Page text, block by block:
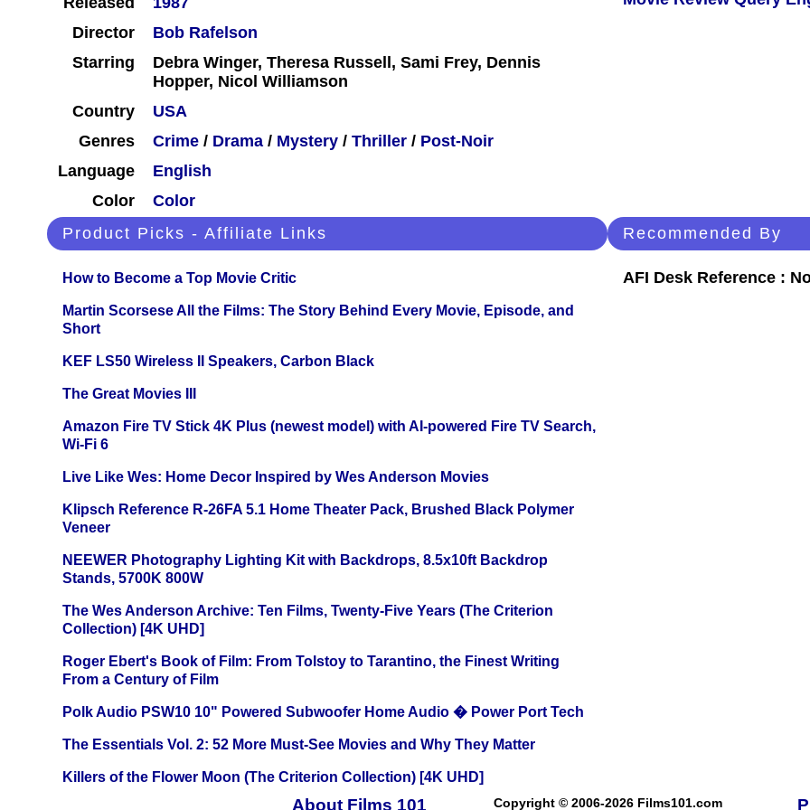
Director
Bob Rafelson
Starring
Debra Winger, Theresa Russell, Sami Frey, Dennis
Hopper, Nicol Williamson
Country
USA
Genres
Crime / Drama / Mystery / Thriller / Post-Noir
Language
English
Color
Color
Product Picks - Affiliate Links
How to Become a Top Movie Critic
Martin Scorsese All the Films: The Story Behind Every Movie, Episode, and
Short
KEF LS50 Wireless II Speakers, Carbon Black
The Great Movies III
Amazon Fire TV Stick 4K Plus (newest model) with AI-powered Fire TV Search,
Wi-Fi 6
Live Like Wes: Home Decor Inspired by Wes Anderson Movies
Klipsch Reference R-26FA 5.1 Home Theater Pack, Brushed Black Polymer
Veneer
NEEWER Photography Lighting Kit with Backdrops, 8.5x10ft Backdrop
Stands, 5700K 800W
The Wes Anderson Archive: Ten Films, Twenty-Five Years (The Criterion
Collection) [4K UHD]
Roger Ebert's Book of Film: From Tolstoy to Tarantino, the Finest Writing
From a Century of Film
Polk Audio PSW10 10" Powered Subwoofer Home Audio � Power Port Tech
The Essentials Vol. 2: 52 More Must-See Movies and Why They Matter
Killers of the Flower Moon (The Criterion Collection) [4K UHD]
Recommended By
AFI Desk Reference :
About Films 101 Copyright © 2006-2026 Films101.com